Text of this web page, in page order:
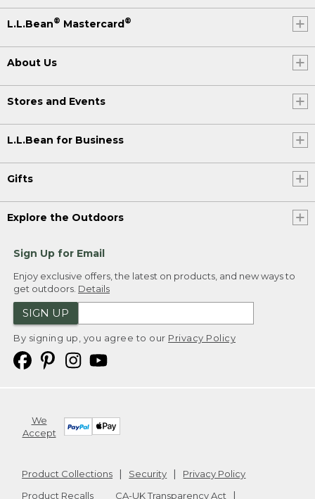
L.L.Bean® Mastercard®
About Us
Stores and Events
L.L.Bean for Business
Gifts
Explore the Outdoors
Sign Up for Email
Enjoy exclusive offers, the latest on products, and new ways to
get outdoors. Details
SIGN UP
By signing up, you agree to our Privacy Policy
We
Accept
Product Collections Security
Privacy Policy
Product Recalls
CA-UK Transparency Act